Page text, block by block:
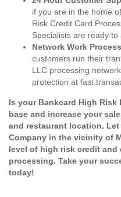
if you are in the home
Risk Credit Card
Specialists are ready to
Network Work
customers run their
LLC processing
protection at fast
Is your Bankcard High
base and increase your
and restaurant location.
Company in the vicinity of
level of high risk credit and
processing. Take your
today!